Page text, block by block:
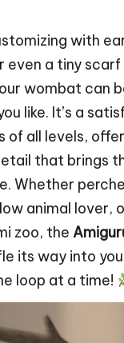
with
even a tiny scarf
wombat can
like. It’s a
of all levels,
that brings
Whether
animal lover,
zoo, the
its way into
loop at a time!